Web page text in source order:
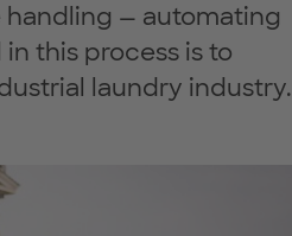
— automating
this process is to
laundry industry.